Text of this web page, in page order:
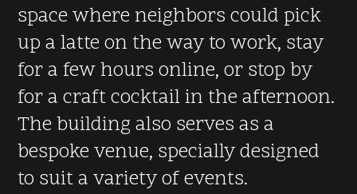
space where neighbors could pick
up a latte on the way to work, stay
for a few hours online, or stop by
for a craft cocktail in the afternoon.
The building also serves as a
bespoke venue, specially designed
to suit a variety of events.